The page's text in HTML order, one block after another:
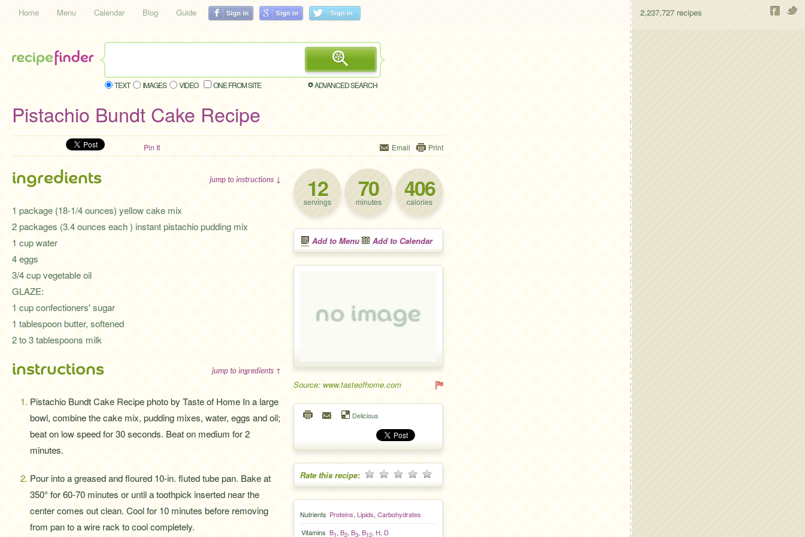
Home Menu Calendar Blog Guide 2,237,727 recipes
TEXT IMAGES VIDEO ONE FROM SITE ADVANCED SEARCH
Pistachio Bundt Cake Recipe
Pin It Email Print
12
servings 70
minutes 406
calories
Add to Menu Add to Calendar
Source: www.tasteofhome.com
Delicious
Rate this recipe:
Nutrients Proteins, Lipids, Carbohydrates
Vitamins B1, B2, B3, B12, H, D
ingredients jump to instructions ↓
1 package (18-1/4 ounces) yellow cake mix
2 packages (3.4 ounces each ) instant pistachio pudding mix
1 cup water
4 eggs
3/4 cup vegetable oil
GLAZE:
1 cup confectioners' sugar
1 tablespoon butter, softened
2 to 3 tablespoons milk
instructions jump to ingredients ↑
Pistachio Bundt Cake Recipe photo by Taste of Home In a large
bowl, combine the cake mix, pudding mixes, water, eggs and oil;
beat on low speed for 30 seconds. Beat on medium for 2
minutes.
Pour into a greased and floured 10-in. fluted tube pan. Bake at
350° for 60-70 minutes or until a toothpick inserted near the
center comes out clean. Cool for 10 minutes before removing
from pan to a wire rack to cool completely.